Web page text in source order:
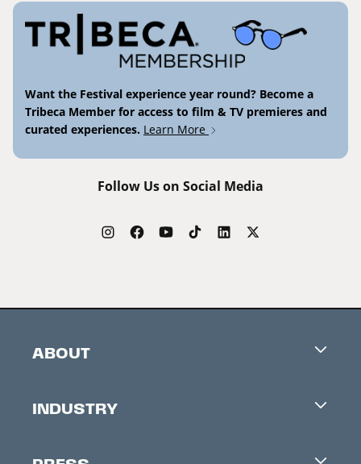
Want the Festival experience year round? Become a
Tribeca Member for access to film & TV premieres and
curated experiences. Learn More
Follow Us on Social Media
ABOUT
Contacts
INDUSTRY